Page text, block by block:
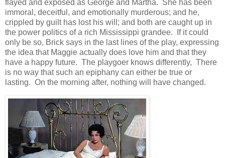
flayed and exposed as George and Martha. She has been
immoral, deceitful, and emotionally murderous; and he,
crippled by guilt has lost his will; and both are caught up in
the power politics of a rich Mississippi grandee. If it could
only be so, Brick says in the last lines of the play, expressing
the idea that Maggie actually does love him and that they
have a happy future. The playgoer knows differently, There
is no way that such an epiphany can either be true or
lasting. On the morning after, nothing will have changed.